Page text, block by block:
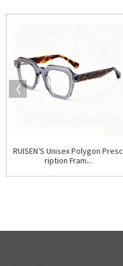
RUISEN’S Unisex Polygon Presc
ription Fram...